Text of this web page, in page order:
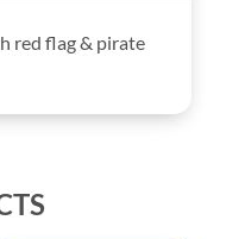
red flag & pirate